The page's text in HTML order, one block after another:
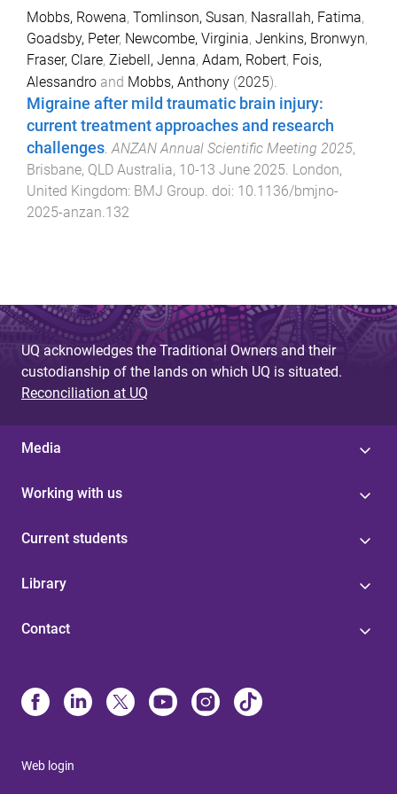
Mobbs, Rowena, Tomlinson, Susan, Nasrallah, Fatima,
Goadsby, Peter, Newcombe, Virginia, Jenkins, Bronwyn,
Fraser, Clare, Ziebell, Jenna, Adam, Robert, Fois,
Alessandro and Mobbs, Anthony (2025).
Migraine after mild traumatic brain injury:
current treatment approaches and research
challenges.ANZAN Annual Scientific Meeting 2025,
Brisbane, QLD Australia, 10-13 June 2025. London,
United Kingdom: BMJ Group. doi: 10.1136/bmjno-
2025-anzan.132
UQ acknowledges the Traditional Owners and their
custodianship of the lands on which UQ is situated.
Reconciliation at UQ
Media
Working with us
Current students
Library
Contact
Web login